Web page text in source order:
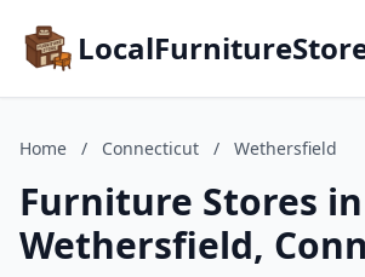
Home / Connecticut / Wethersfield
Furniture Stores in
Wethersfield,